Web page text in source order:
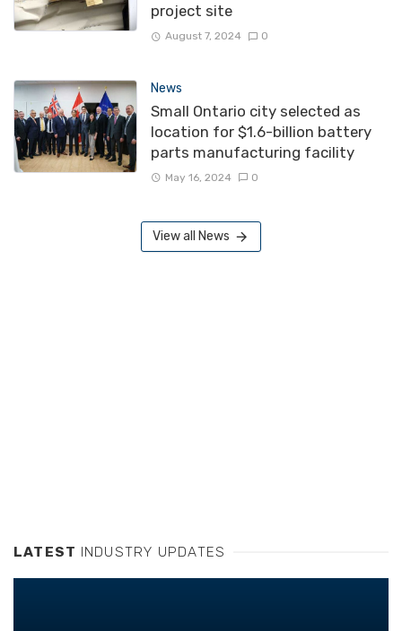
project site
August 7, 2024 0
News
Small Ontario city selected as
location for $1.6-billion battery
parts manufacturing facility
May 16, 2024 0
View all News
LATEST INDUSTRY UPDATES